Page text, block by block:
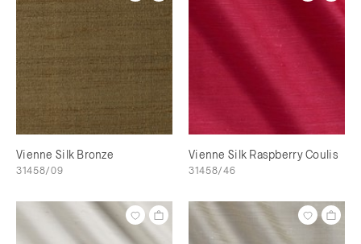
Vienne Silk Bronze
31458/09
Vienne Silk Raspberry Coulis
31458/46